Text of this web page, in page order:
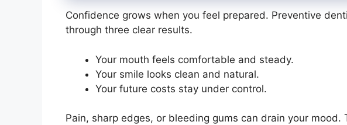
Confidence grows when you feel prepared. Preventive
through three clear results.
Your mouth feels comfortable and steady.
Your smile looks clean and natural.
Your future costs stay under control.
Pain, sharp edges, or bleeding gums can drain your mood.